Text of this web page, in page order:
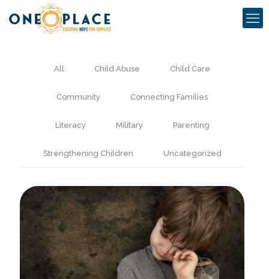
All Child Abuse Child Care
Community Connecting Families
Literacy Military Parenting
Strengthening Children Uncategorized